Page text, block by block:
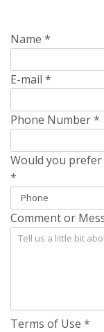
Name *
E-mail *
Phone Number*
Would you
*
Comment or
Terms of Use *